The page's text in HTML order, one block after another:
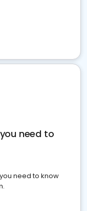
need to
need to know